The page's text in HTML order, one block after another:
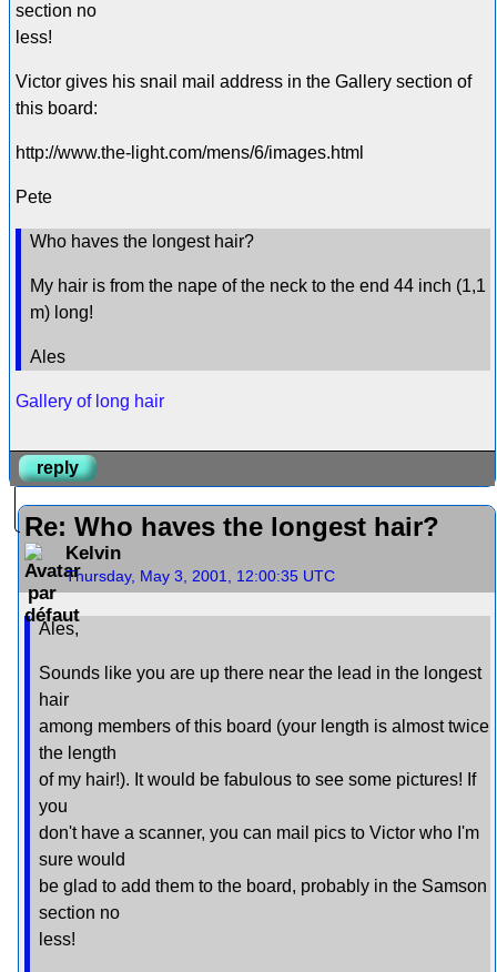
section no
less!
Victor gives his snail mail address in the Gallery section of
this board:
http://www.the-light.com/mens/6/images.html
Pete
Who haves the longest hair?
My hair is from the nape of the neck to the end 44 inch (1,1
m) long!
Ales
Gallery of long hair
reply
Re: Who haves the longest hair?
Kelvin
Thursday, May 3, 2001, 12:00:35 UTC
Ales,
Sounds like you are up there near the lead in the longest
hair
among members of this board (your length is almost twice
the length
of my hair!). It would be fabulous to see some pictures! If
you
don't have a scanner, you can mail pics to Victor who I'm
sure would
be glad to add them to the board, probably in the Samson
section no
less!